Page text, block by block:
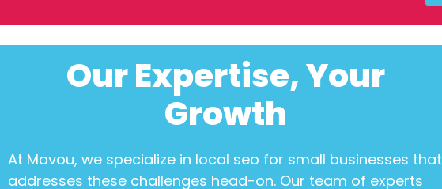
Our Expertise, Your
Growth
At Movou, we specialize in local seo for small businesses that
addresses these challenges head-on. Our team of experts